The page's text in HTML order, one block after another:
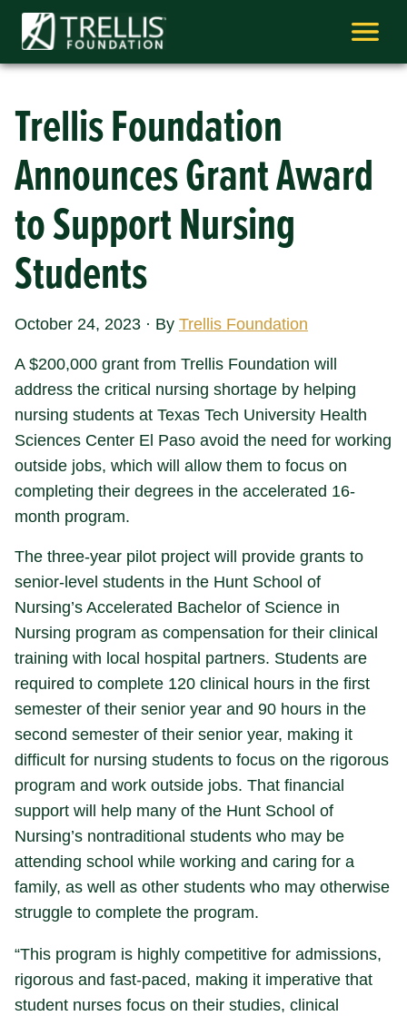
Skip
content
Trellis Foundation
Announces Grant Award
to Support Nursing
Students
October 24, 2023 · By Trellis Foundation
A $200,000 grant from Trellis Foundation will
address the critical nursing shortage by helping
nursing students at Texas Tech University Health
Sciences Center El Paso avoid the need for working
outside jobs, which will allow them to focus on
completing their degrees in the accelerated 16-
month program.
The three-year pilot project will provide grants to
senior-level students in the Hunt School of
Nursing’s Accelerated Bachelor of Science in
Nursing program as compensation for their clinical
training with local hospital partners. Students are
required to complete 120 clinical hours in the first
semester of their senior year and 90 hours in the
second semester of their senior year, making it
difficult for nursing students to focus on the rigorous
program and work outside jobs. That financial
support will help many of the Hunt School of
Nursing’s nontraditional students who may be
attending school while working and caring for a
family, as well as other students who may otherwise
struggle to complete the program.
“This program is highly competitive for admissions,
rigorous and fast-paced, making it imperative that
student nurses focus on their studies, clinical